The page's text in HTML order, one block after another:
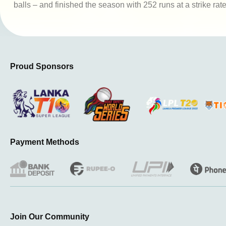
balls – and finished the season with 252 runs at a strike
Proud Sponsors
Payment Methods
Join Our Community